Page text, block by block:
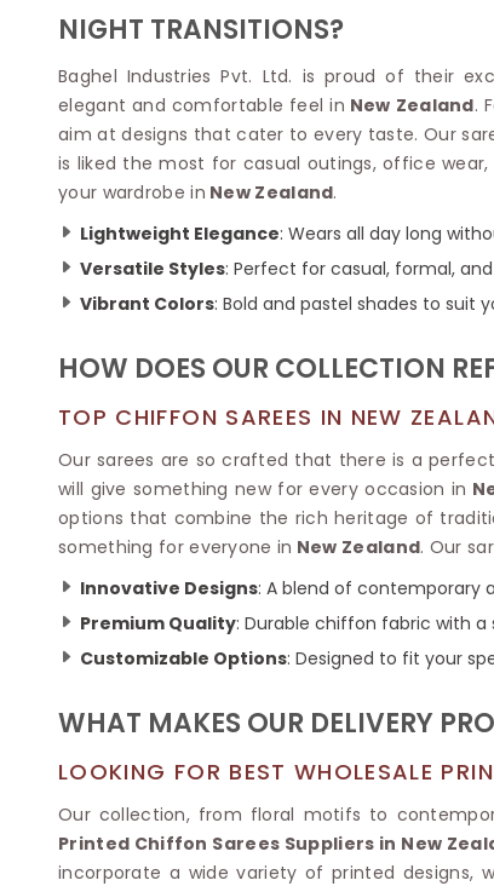
Net Lehenga Saree
Chikan Sarees
Jacquard Saree
Phulkari Sarees
Lazer Saree
Schiffli Saree
Khadi Sarees
ETHNIC SAREE
Banarasi Sarees
Kota Doria Sarees
Mekhela Chadar
Sambalpuri Sarees
Jamdani Sarees
Chanderi Saree
Ikkat Saree
Gharchola Sarees
Sungudi Sarees
Pure Silk Sarees
Printed Silk Saree
Designer Silk
Katan Silk Sarees
Crepe Silk Saree
Jacquard Silk
Dola Silk Saree
Muga Silk Saree
Muslin Silk Saree
Dupion Silk Saree
Kosa Silk Sarees
Ruffle Silk Saree
Linen Silk Saree
Banana Silk Saree
Turkey Silk Saree
Mysore Silk
SOUTH
NIGHT TRANSITIONS?
Baghel Industries Pvt. Ltd. is proud of their
elegant and comfortable feel in New Zealand.
aim at designs that cater to every taste. Our
is liked the most for casual outings, office
your wardrobe in New Zealand.
Lightweight Elegance: Wears all day long
Versatile Styles: Perfect for casual, formal,
Vibrant Colors: Bold and pastel shades to suit
HOW DOES OUR COLLECTION
TOP CHIFFON SAREES IN NEW
Our sarees are so crafted that there is a
will give something new for every occasion in
options that combine the rich heritage of
something for everyone in New Zealand. Our
Innovative Designs: A blend of contemporary
Premium Quality: Durable chiffon fabric with
Customizable Options: Designed to fit your
WHAT MAKES OUR DELIVERY
LOOKING FOR BEST WHOLESALE
Our collection, from floral motifs to
Printed Chiffon Sarees Suppliers in New
incorporate a wide variety of printed designs,